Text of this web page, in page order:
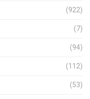
(922)
(7)
(94)
(112)
(53)